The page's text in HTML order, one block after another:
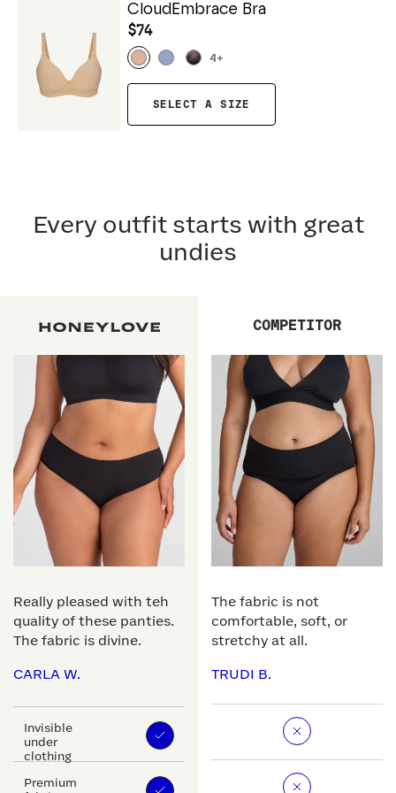
CloudEmbrace Bra
$74
4 +
SELECT A SIZE
Every outfit starts with great
undies
Really pleased with teh
quality of these panties.
The fabric is divine.
CARLA W.
Invisible
under
clothing
Premium
COMPETITOR
The fabric is not
comfortable, soft, or
stretchy at all.
TRUDI B.